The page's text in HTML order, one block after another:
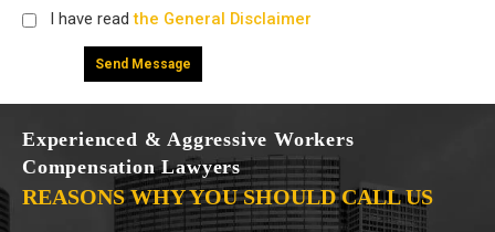
I have read the General Disclaimer
Experienced & Aggressive Workers
Compensation Lawyers
REASONS WHY YOU SHOULD CALL US